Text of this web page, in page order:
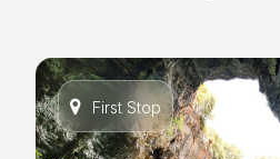
First Stop